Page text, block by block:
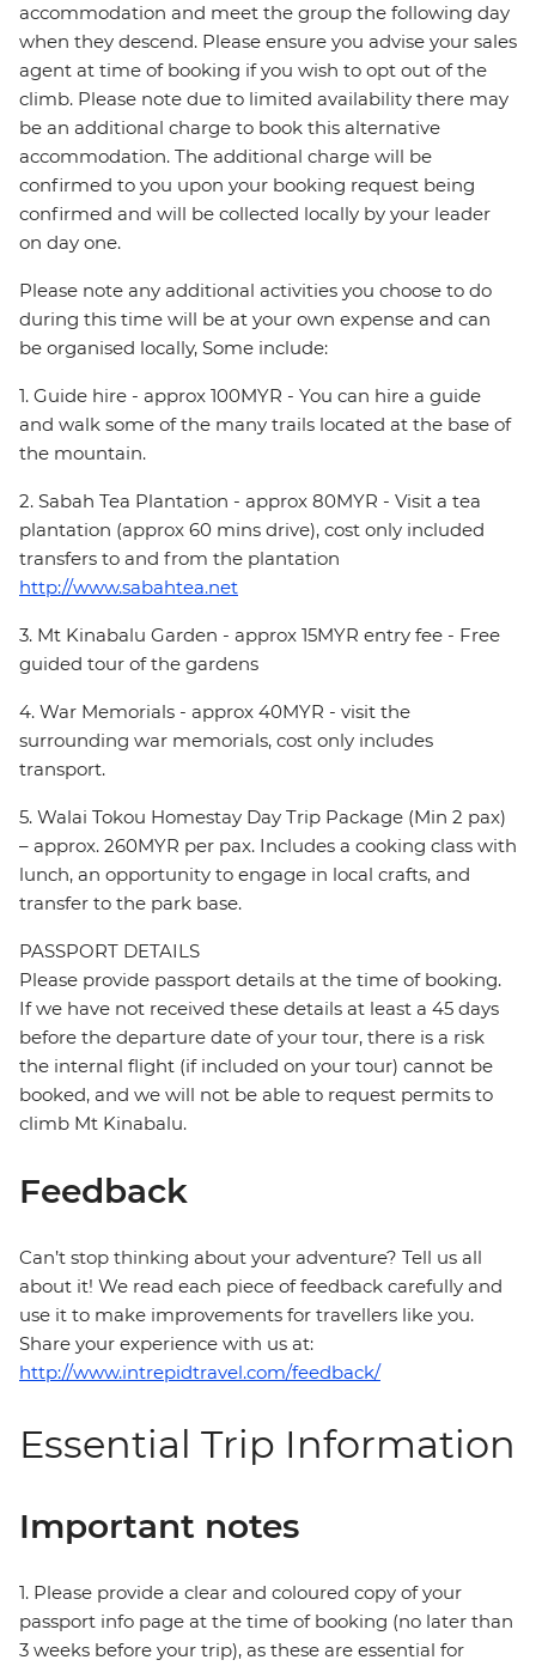
accommodation and meet the group the following day
when they descend. Please ensure you advise your sales
agent at time of booking if you wish to opt out of the
climb. Please note due to limited availability there may
be an additional charge to book this alternative
accommodation. The additional charge will be
confirmed to you upon your booking request being
confirmed and will be collected locally by your leader
on day one.
Please note any additional activities you choose to do
during this time will be at your own expense and can
be organised locally, Some include:
1. Guide hire - approx 100MYR - You can hire a guide
and walk some of the many trails located at the base of
the mountain.
2. Sabah Tea Plantation - approx 80MYR - Visit a tea
plantation (approx 60 mins drive), cost only included
transfers to and from the plantation
http://www.sabahtea.net
3. Mt Kinabalu Garden - approx 15MYR entry fee - Free
guided tour of the gardens
4. War Memorials - approx 40MYR - visit the
surrounding war memorials, cost only includes
transport.
5. Walai Tokou Homestay Day Trip Package (Min 2 pax)
– approx. 260MYR per pax. Includes a cooking class with
lunch, an opportunity to engage in local crafts, and
transfer to the park base.
PASSPORT DETAILS
Please provide passport details at the time of booking.
If we have not received these details at least a 45 days
before the departure date of your tour, there is a risk
the internal flight (if included on your tour) cannot be
booked, and we will not be able to request permits to
climb Mt Kinabalu.
Feedback
Can’t stop thinking about your adventure? Tell us all
about it! We read each piece of feedback carefully and
use it to make improvements for travellers like you.
Share your experience with us at:
http://www.intrepidtravel.com/feedback/
Essential Trip Information
Important notes
1. Please provide a clear and coloured copy of your
passport info page at the time of booking (no later than
3 weeks before your trip), as these are essential for